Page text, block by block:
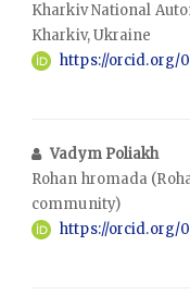
Kharkiv National
Kharkiv, Ukraine
https://orcid.org/
Vadym Poliakh
Rohan hromada
community)
https://orcid.org/